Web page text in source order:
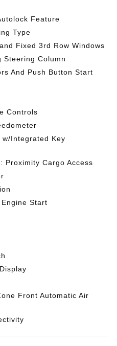
Feature
Type
Fixed 3rd Row Windows
Steering Column
And Push Button Start
Controls
w/Integrated Key
Proximity Cargo Access
Start
Front Automatic Air